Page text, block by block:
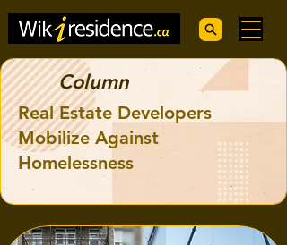
Column
Real Estate Developers
Mobilize Against
Homelessness